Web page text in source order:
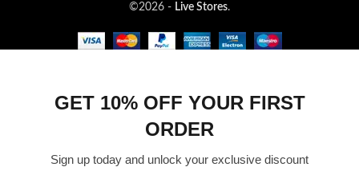
©2026 - Live Stores.
GET 10% OFF YOUR FIRST
ORDER
Sign up today and unlock your exclusive discount